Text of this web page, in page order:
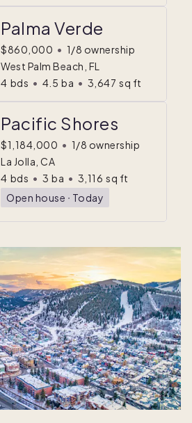
Palma Verde
$860,000 • 1/8 ownership
West Palm Beach, FL
4 bds • 4.5 ba • 3,647 sq ft
Pacific Shores
$1,184,000 • 1/8 ownership
La Jolla, CA
4 bds • 3 ba • 3,116 sq ft
Open house ᐧ Today